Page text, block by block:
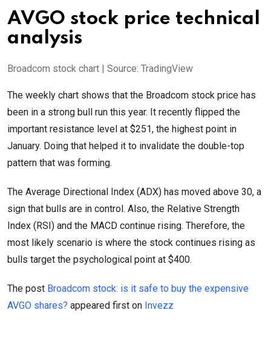
AVGO stock price technical
analysis
Broadcom stock chart | Source: TradingView
The weekly chart shows that the Broadcom stock price has
been in a strong bull run this year. It recently flipped the
important resistance level at $251, the highest point in
January. Doing that helped it to invalidate the double-top
pattern that was forming.
The Average Directional Index (ADX) has moved above 30, a
sign that bulls are in control. Also, the Relative Strength
Index (RSI) and the MACD continue rising. Therefore, the
most likely scenario is where the stock continues rising as
bulls target the psychological point at $400.
The post Broadcom stock: is it safe to buy the expensive
AVGO shares? appeared first on Invezz